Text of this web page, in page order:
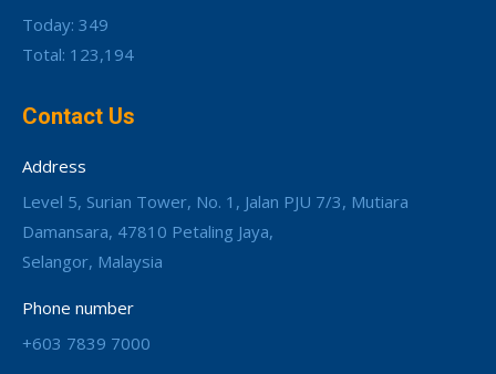
Today: 349
Total: 123,194
Contact Us
Address
Level 5, Surian Tower, No. 1, Jalan PJU 7/3, Mutiara
Damansara, 47810 Petaling Jaya,
Selangor, Malaysia
Phone number
+603 7839 7000